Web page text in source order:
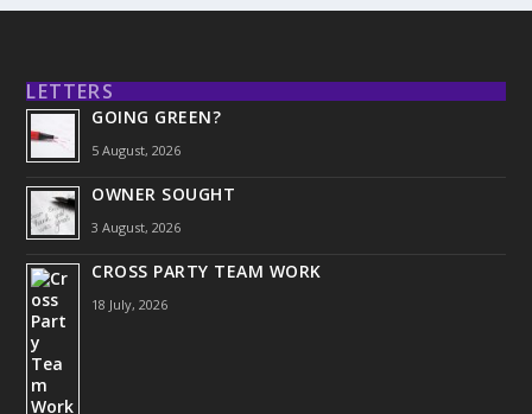
LETTERS
GOING GREEN?
5 August, 2026
OWNER SOUGHT
3 August, 2026
CROSS PARTY TEAM WORK
18 July, 2026